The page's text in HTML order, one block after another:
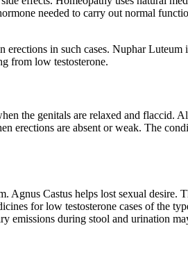
needed to carry out normal
in such cases. Nuphar Luteum
from low testosterone.
the genitals are relaxed and flaccid.
erections are absent or weak. The
Castus helps lost sexual desire.
for low testosterone cases of the
emissions during stool and urination